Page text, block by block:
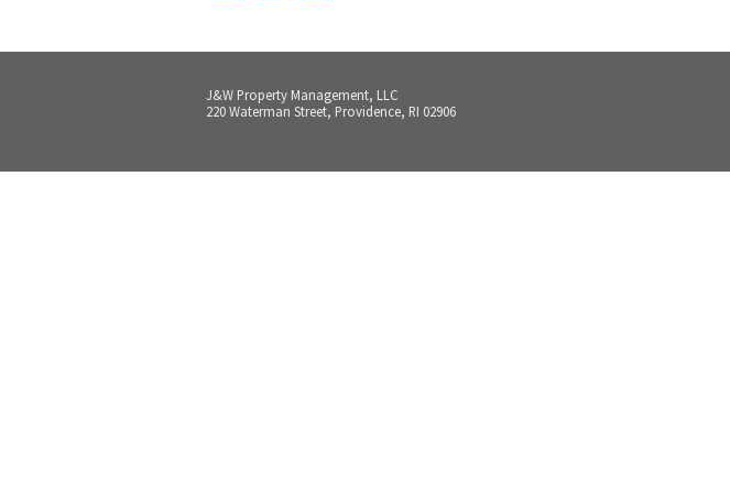
J&W Property Management, LLC
220 Waterman Street, Providence, RI 02906